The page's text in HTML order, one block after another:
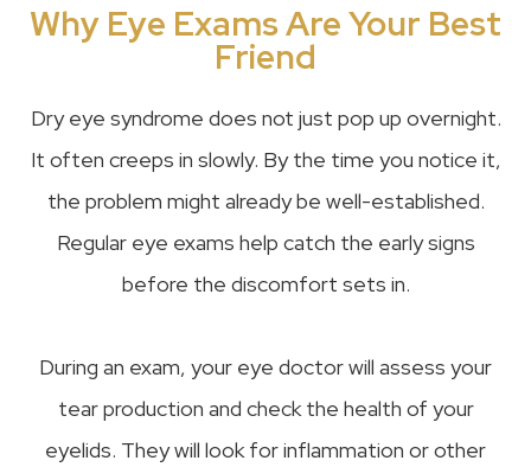
Why Eye Exams Are Your Best
Friend
Dry eye syndrome does not just pop up overnight.
It often creeps in slowly. By the time you notice it,
the problem might already be well-established.
Regular eye exams help catch the early signs
before the discomfort sets in.
During an exam, your eye doctor will assess your
tear production and check the health of your
eyelids. They will look for inflammation or other